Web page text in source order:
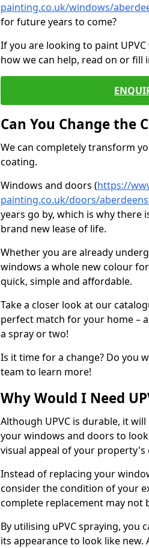
painting.co.uk/windows/
for future years to come?
If you are looking to paint
how we can help, read on or
Can You Change the
We can completely transform
coating.
Windows and doors (https://
painting.co.uk/doors/
years go by, which is why there
brand new lease of life.
Whether you are already
windows a whole new colour
quick, simple and affordable.
Take a closer look at our
perfect match for your home –
a spray or two!
Is it time for a change? Do you
team to learn more!
Why Would I Need
Although UPVC is durable, it
your windows and doors to
visual appeal of your property's
Instead of replacing your
consider the condition of your
complete replacement may not
By utilising uPVC spraying, you
its appearance to look like